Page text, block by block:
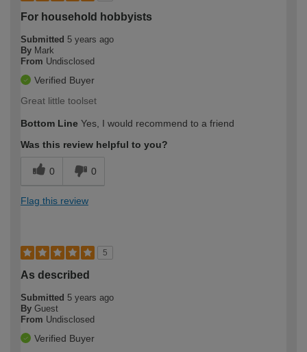
For household hobbyists
Submitted 5 years ago
By Mark
From Undisclosed
Verified Buyer
Great little toolset
Bottom Line Yes, I would recommend to a friend
Was this review helpful to you?
0 0
Flag this review
5
As described
Submitted 5 years ago
By Guest
From Undisclosed
Verified Buyer